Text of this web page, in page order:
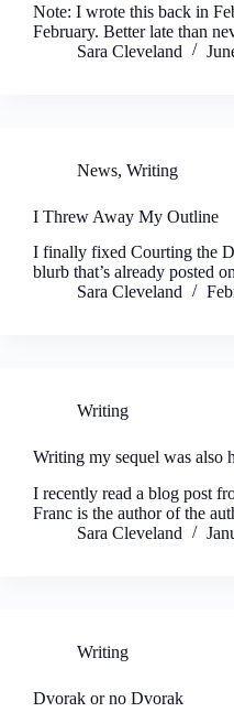
Note: I wrote this back in
February. Better late than
Sara Cleveland
News, Writing
I Threw Away My Outline
I finally fixed Courting the
blurb that’s already posted
Sara Cleveland
Writing
Writing my sequel was also
I recently read a blog post
Franc is the author of the
Sara Cleveland
Writing
Dvorak or no Dvorak